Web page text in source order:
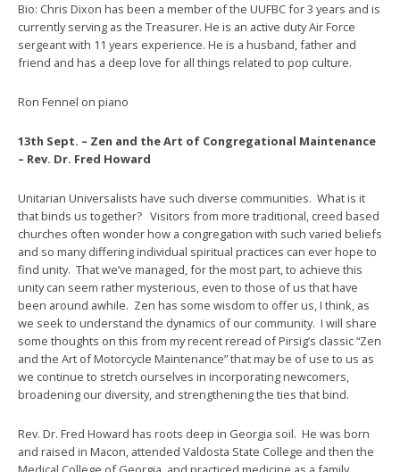
Bio: Chris Dixon has been a member of the UUFBC for 3 years and is
currently serving as the Treasurer. He is an active duty Air Force
sergeant with 11 years experience. He is a husband, father and
friend and has a deep love for all things related to pop culture.
Ron Fennel on piano
13th Sept. – Zen and the Art of Congregational Maintenance
– Rev. Dr. Fred Howard
Unitarian Universalists have such diverse communities. What is it
that binds us together? Visitors from more traditional, creed based
churches often wonder how a congregation with such varied beliefs
and so many differing individual spiritual practices can ever hope to
find unity. That we’ve managed, for the most part, to achieve this
unity can seem rather mysterious, even to those of us that have
been around awhile. Zen has some wisdom to offer us, I think, as
we seek to understand the dynamics of our community. I will share
some thoughts on this from my recent reread of Pirsig’s classic “Zen
and the Art of Motorcycle Maintenance” that may be of use to us as
we continue to stretch ourselves in incorporating newcomers,
broadening our diversity, and strengthening the ties that bind.
Rev. Dr. Fred Howard has roots deep in Georgia soil. He was born
and raised in Macon, attended Valdosta State College and then the